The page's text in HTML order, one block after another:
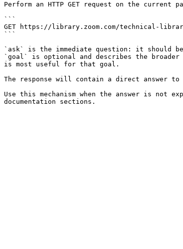
Perform an HTTP GET request on the
```
GET https://library.zoom.com/technical-library/
```
`ask` is the immediate question: it should
`goal` is optional and describes the
is most useful for that goal.
The response will contain a direct answer to
Use this mechanism when the answer is